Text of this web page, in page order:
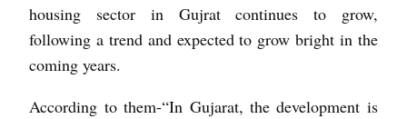
housing sector in Gujrat continues to grow,
following a trend and expected to grow bright in the
coming years.
According to them-“In Gujarat, the development is